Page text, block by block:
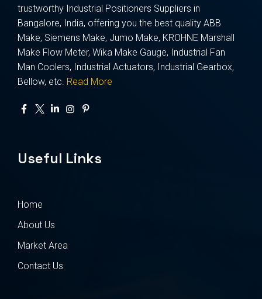
trustworthy Industrial Positioners Suppliers in
Bangalore, India, offering you the best quality ABB
Make, Siemens Make, Jumo Make, KROHNE Marshall
Make Flow Meter, Wika Make Gauge, Industrial Fan
Man Coolers, Industrial Actuators, Industrial Gearbox,
Bellow, etc. Read More
Useful Links
Home
About Us
Market Area
Contact Us